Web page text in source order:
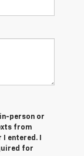
person or
from
I entered. I
for